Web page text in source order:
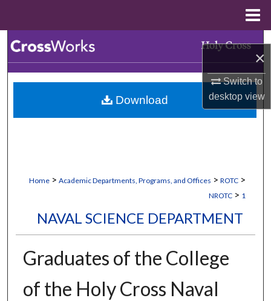
×
Switch to
desktopview
Browse Collections
My Account
Home > Academic Departments, Programs, and Offices > ROTC >
NROTC > 1
NAVAL SCIENCE DEPARTMENT
Graduates of the College
of the Holy Cross Naval
Download